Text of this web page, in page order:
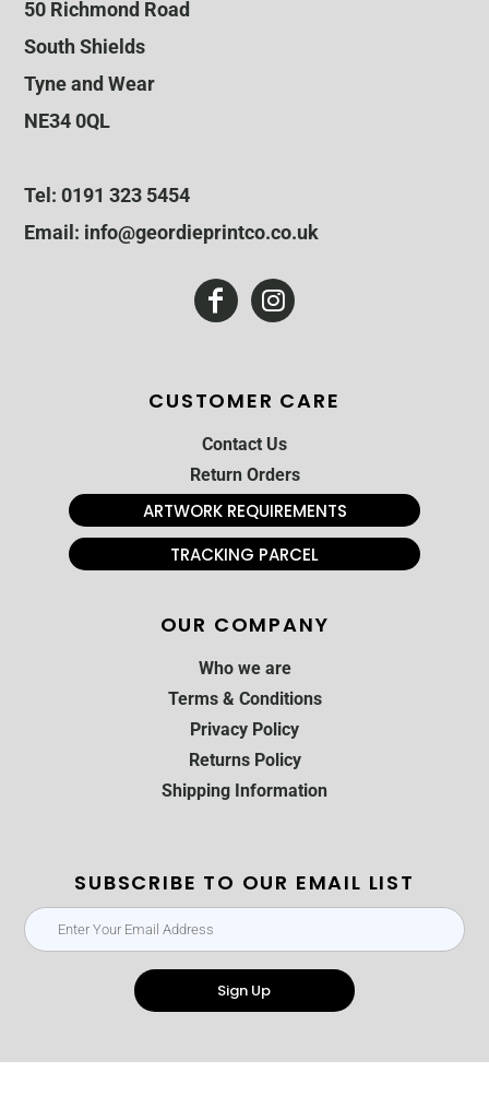
50 Richmond Road
South Shields
Tyne and Wear
NE34 0QL
Tel: 0191 323 5454
Email: info@geordieprintco.co.uk
CUSTOMER CARE
Contact Us
Return Orders
ARTWORK REQUIREMENTS
TRACKING PARCEL
OUR COMPANY
Who we are
Terms & Conditions
Privacy Policy
Returns Policy
Shipping Information
SUBSCRIBE TO OUR EMAIL LIST
Sign Up